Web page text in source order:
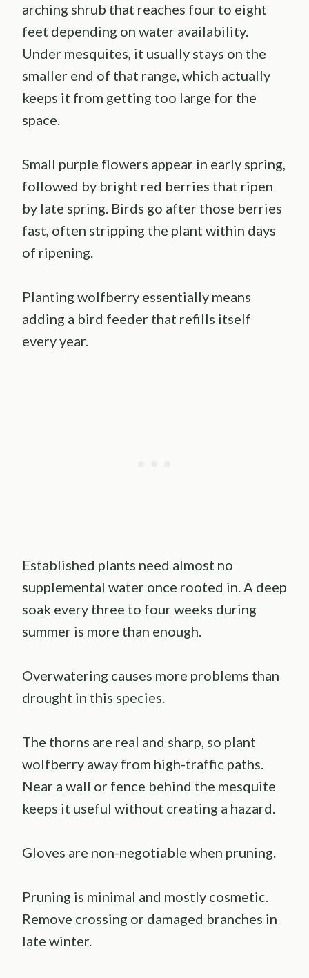
arching shrub that reaches four to eight
feet depending on water availability.
Under mesquites, it usually stays on the
smaller end of that range, which actually
keeps it from getting too large for the
space.
Small purple flowers appear in early spring,
followed by bright red berries that ripen
by late spring. Birds go after those berries
fast, often stripping the plant within days
of ripening.
Planting wolfberry essentially means
adding a bird feeder that refills itself
every year.
Established plants need almost no
supplemental water once rooted in. A deep
soak every three to four weeks during
summer is more than enough.
Overwatering causes more problems than
drought in this species.
The thorns are real and sharp, so plant
wolfberry away from high-traffic paths.
Near a wall or fence behind the mesquite
keeps it useful without creating a hazard.
Gloves are non-negotiable when pruning.
Pruning is minimal and mostly cosmetic.
Remove crossing or damaged branches in
late winter.